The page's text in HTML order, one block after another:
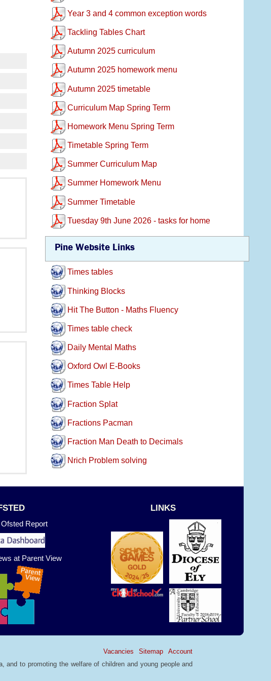
Year 3 and 4 common exception words
Tackling Tables Chart
Autumn 2025 curriculum
Autumn 2025 homework menu
Autumn 2025 timetable
Curriculum Map Spring Term
Homework Menu Spring Term
Timetable Spring Term
Summer Curriculum Map
Summer Homework Menu
Summer Timetable
Tuesday 9th June 2026 - tasks for home
Pine Website Links
Times tables
Thinking Blocks
Hit The Button - Maths Fluency
Times table check
Daily Mental Maths
Oxford Owl E-Books
Times Table Help
Fraction Splat
Fractions Pacman
Fraction Man Death to Decimals
Nrich Problem solving
Report
at Parent View
LINKS
Account
Sitemap
Vacancies
and to promoting the welfare of children and young people and